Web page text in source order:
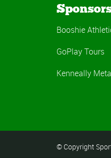
Booshie
GoPlay Tours
Kenneally
© Copyright